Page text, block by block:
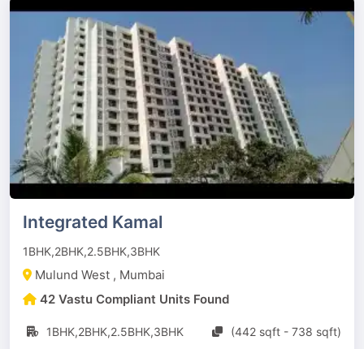
Integrated Kamal
1BHK,2BHK,2.5BHK,3BHK
Mulund West , Mumbai
42 Vastu Compliant Units Found
1BHK,2BHK,2.5BHK,3BHK (442 sqft - 738 sqft)